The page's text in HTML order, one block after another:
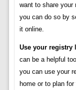
want to share your
you can do so by
it online.
Use your registry
can be a helpful
you can use your
home or to plan